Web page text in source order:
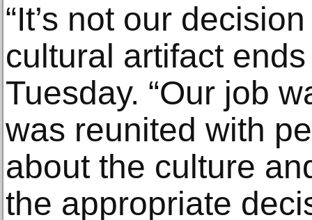
“It’s not our
cultural artifact
Tuesday. “Our job
was reunited with
about the culture
the appropriate